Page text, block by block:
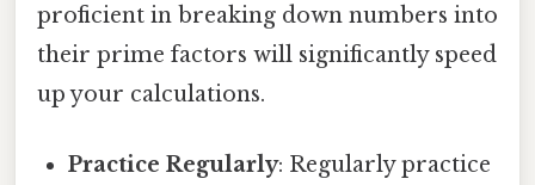
proficient in breaking down numbers into
their prime factors will significantly speed
up your calculations.
Practice Regularly: Regularly practice